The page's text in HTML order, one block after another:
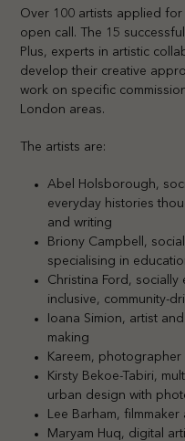
Over 100 artists applied
open call. The 15
Plus, experts in artistic
develop their creative
work on specific
London areas.
The artists are:
Abel Holsborough,
everyday histories
and writing
Briony Campbell,
specialising in
Christina Ford,
inclusive, community-
Ioana Simion, artist
making
Kareem,
Kirsty Bekoe-Tabiri,
urban design with
Lee Barham,
Maryam Huq, digital